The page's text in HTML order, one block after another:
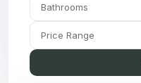
Bathrooms
Price Range